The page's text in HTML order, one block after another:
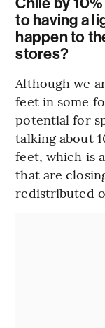
to having a
happen to
stores?
Although we
feet in some
potential for
talking about
feet, which is
that are
redistributed